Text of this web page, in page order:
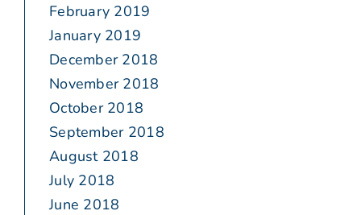
February 2019
January 2019
December 2018
November 2018
October 2018
September 2018
August 2018
July 2018
June 2018